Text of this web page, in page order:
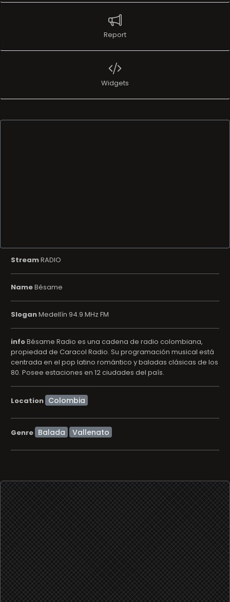
Report
Widgets
StreamRADIO
NameBésame
SloganMedellín 94.9 MHz FM
infoBésame Radio es una cadena de radio colombiana,
propiedad de Caracol Radio. Su programación musical está
centrada en el pop latino romántico y baladas clásicas de los
80. Posee estaciones en 12 ciudades del paí­s.
Location
Genre Balada Vallenato